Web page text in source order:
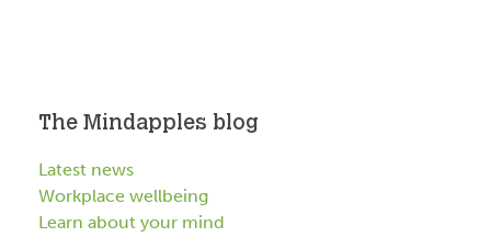
The Mindapples blog
Latest news
Workplace wellbeing
Learn about your mind